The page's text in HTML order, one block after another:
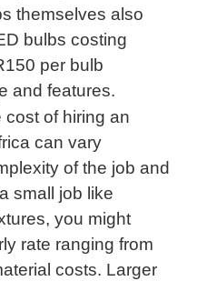
themselves also
bulbs costing
per bulb
and features.
of hiring an
can vary
of the job and
small job like
you might
rate ranging from
costs. Larger